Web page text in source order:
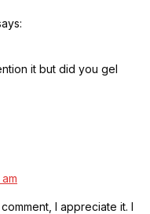
it but did you gel
I appreciate it. I